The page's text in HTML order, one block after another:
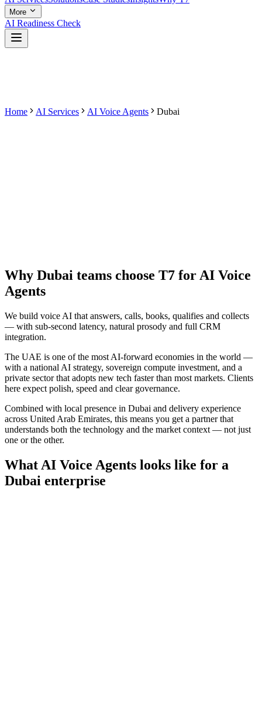
More
AI Readiness Check
Home AI Services AI Voice Agents Dubai
Why Dubai teams choose T7 for AI Voice
Agents
We build voice AI that answers, calls, books, qualifies and collects
— with sub-second latency, natural prosody and full CRM
integration.
The UAE is one of the most AI-forward economies in the world —
with a national AI strategy, sovereign compute investment, and a
private sector that adopts new tech faster than most markets. Clients
here expect polish, speed and clear governance.
Combined with local presence in Dubai and delivery experience
across United Arab Emirates, this means you get a partner that
understands both the technology and the market context — not just
one or the other.
What AI Voice Agents looks like for a
Dubai enterprise